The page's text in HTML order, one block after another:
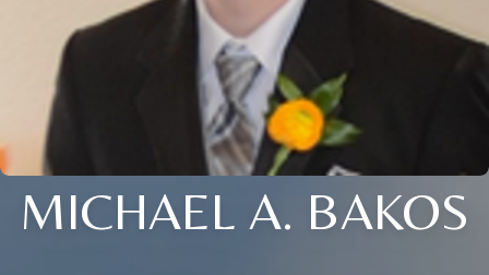
MICHAEL A. BAKOS